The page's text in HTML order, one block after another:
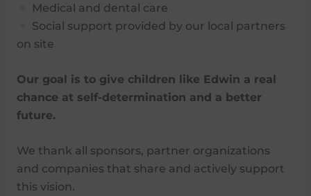
Medical and dental care
Social support provided by our local partners
on site
Our goal is to give children like Edwin a real
chance at self-determination and a better
future.
We thank all sponsors, partner organizations
and companies that share and actively support
this vision.